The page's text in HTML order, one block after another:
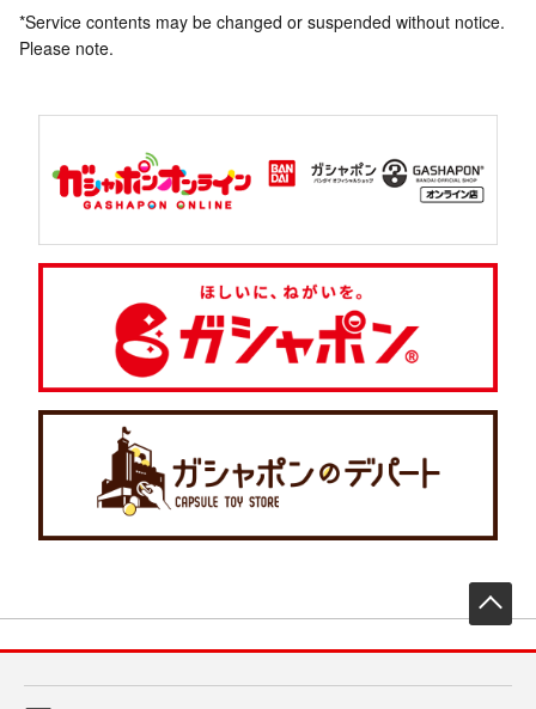
*Service contents may be changed or suspended without notice.
Please note.